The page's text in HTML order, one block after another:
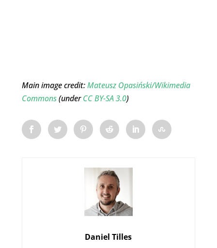
Main image credit:Mateusz Opasiński/Wikimedia
Commons(underCC BY-SA 3.0)
Daniel Tilles